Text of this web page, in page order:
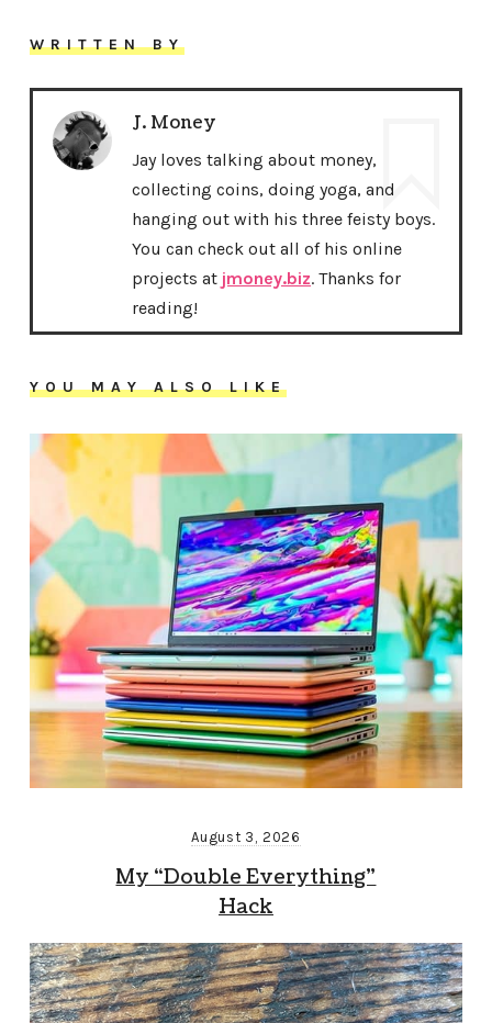
WRITTEN BY
J. Money
Jay loves talking about money,
collecting coins, doing yoga, and
hanging out with his three feisty boys.
You can check out all of his online
projects at jmoney.biz. Thanks for
reading!
YOU MAY ALSO LIKE
August 3, 2026
My “Double Everything”
Hack